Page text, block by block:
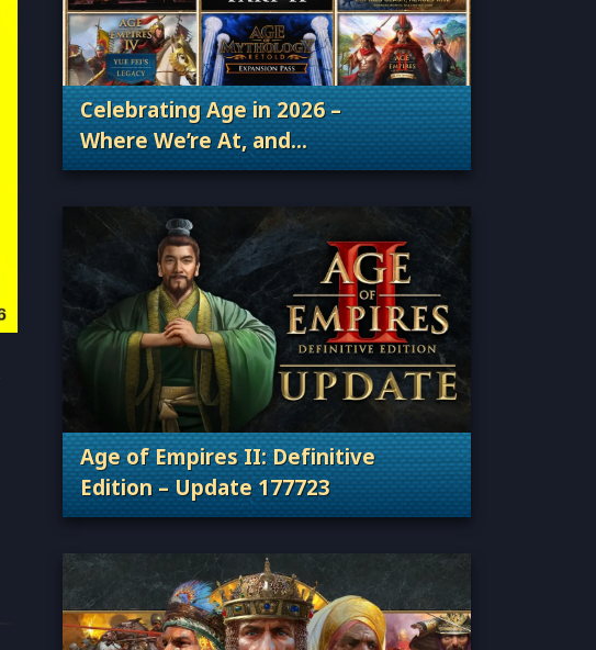
Celebrating Age in 2026 –
Where We’re At, and
Where We’re Going
. Categories: Patches, Updates & Content
Age of Empires II: Definitive
Edition – Update 177723
. Categories: Patches, Updates & Content